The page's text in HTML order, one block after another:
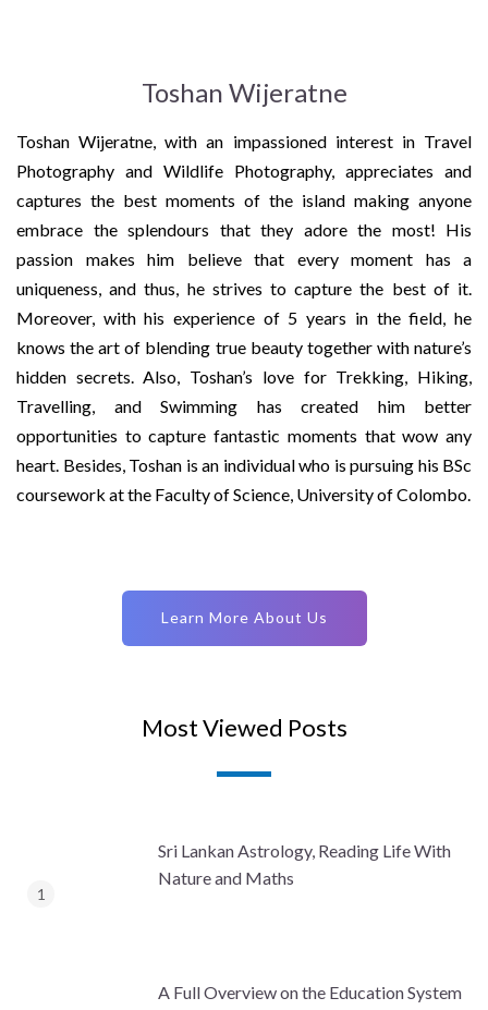
Toshan Wijeratne
Toshan Wijeratne, with an impassioned interest in Travel
Photography and Wildlife Photography, appreciates and
captures the best moments of the island making anyone
embrace the splendours that they adore the most! His
passion makes him believe that every moment has a
uniqueness, and thus, he strives to capture the best of it.
Moreover, with his experience of 5 years in the field, he
knows the art of blending true beauty together with nature’s
hidden secrets. Also, Toshan’s love for Trekking, Hiking,
Travelling, and Swimming has created him better
opportunities to capture fantastic moments that wow any
heart. Besides, Toshan is an individual who is pursuing his BSc
coursework at the Faculty of Science, University of Colombo.
Learn More About Us
Most Viewed Posts
Sri Lankan Astrology, Reading Life With
Nature and Maths
A Full Overview on the Education System